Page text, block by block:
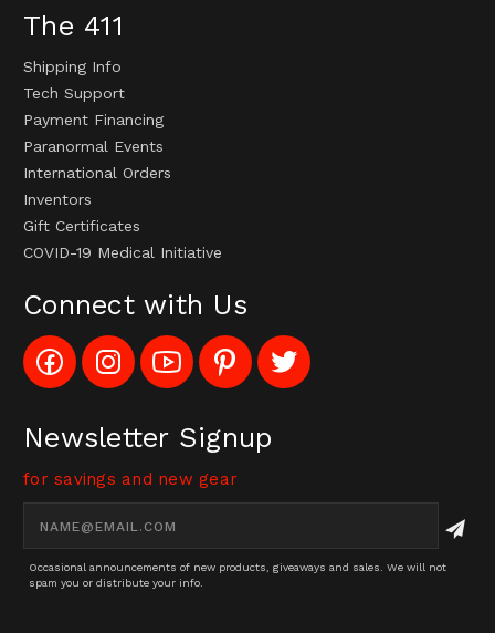
The 411
Shipping Info
Tech Support
Payment Financing
Paranormal Events
International Orders
Inventors
Gift Certificates
COVID-19 Medical Initiative
Connect with Us
Like
Config_UFOStop
on
Follow
Config_ghoststop
on
Subscribe
to
Config_GhostStopStore
Channel
Pin
Ghost
Stop
to
Pinterest
Follow
Ghost
Stop
Twitter
Newsletter Signup
for savings and new gear
Address
Occasional announcements of new products, giveaways and sales. We will not
spam you or distribute your info.